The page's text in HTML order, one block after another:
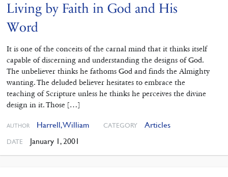
Living by Faith in God and His
Word
It is one of the conceits of the carnal mind that it thinks itself
capable of discerning and understanding the designs of God.
The unbeliever thinks he fathoms God and finds the Almighty
wanting. The deluded believer hesitates to embrace the
teaching of Scripture unless he thinks he perceives the divine
design in it. Those […]
AUTHOR Harrell, William CATEGORY Articles
DATE January 1, 2001